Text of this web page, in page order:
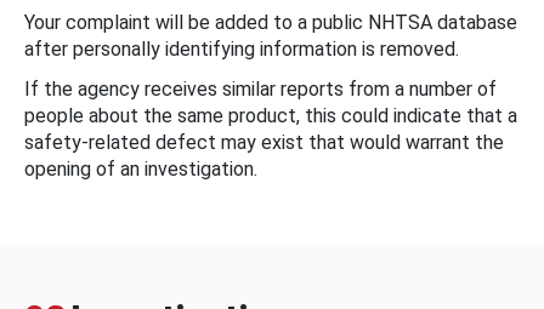
Your complaint will be added to a public NHTSA database
after personally identifying information is removed.
If the agency receives similar reports from a number of
people about the same product, this could indicate that a
safety-related defect may exist that would warrant the
opening of an investigation.